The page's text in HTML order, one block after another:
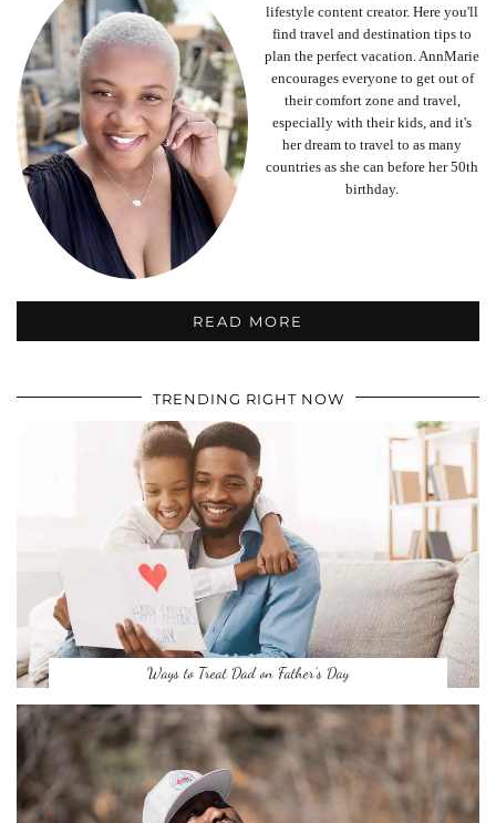
lifestyle content creator. Here you'll
find travel and destination tips to
plan the perfect vacation. AnnMarie
encourages everyone to get out of
their comfort zone and travel,
especially with their kids, and it's
her dream to travel to as many
countries as she can before her 50th
birthday.
READ MORE
TRENDING RIGHT NOW
Ways to Treat Dad on Father’s Day